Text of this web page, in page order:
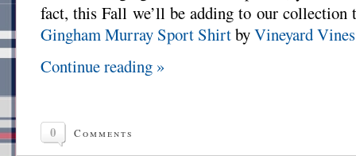
fact, this Fall we’ll be adding to our collection
Gingham Murray Sport ShirtbyVineyard Vines
Continue reading »
0 Comments